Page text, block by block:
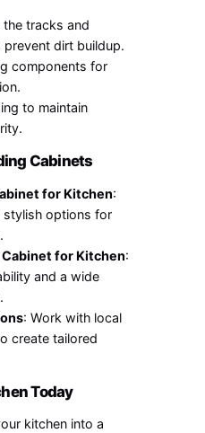
the tracks and
prevent dirt buildup.
components for
to maintain
Cabinets
for Kitchen:
stylish options for
Cabinet for Kitchen:
and a wide
: Work with local
create tailored
Today
kitchen into a